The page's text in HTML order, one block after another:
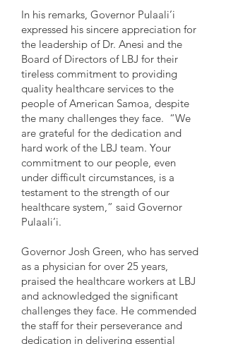
In his remarks, Governor Pulaali’i
expressed his sincere appreciation for
the leadership of Dr. Anesi and the
Board of Directors of LBJ for their
tireless commitment to providing
quality healthcare services to the
people of American Samoa, despite
the many challenges they face. “We
are grateful for the dedication and
hard work of the LBJ team. Your
commitment to our people, even
under difficult circumstances, is a
testament to the strength of our
healthcare system,” said Governor
Pulaali’i.
Governor Josh Green, who has served
as a physician for over 25 years,
praised the healthcare workers at LBJ
and acknowledged the significant
challenges they face. He commended
the staff for their perseverance and
dedication in delivering essential